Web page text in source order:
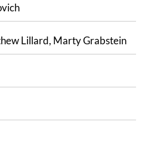
Lillard, Marty Grabstein